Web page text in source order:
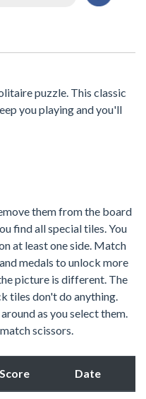
puzzle. This classic
you playing and you'll
them from the board
find all special tiles. You
at least one side. Match
medals to unlock more
picture is different. The
tiles don't do anything.
as you select them.
scissors.
Score Date